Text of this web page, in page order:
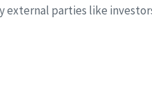
external parties like